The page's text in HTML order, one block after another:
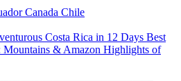
Canada Chile
Costa Rica in 12 Days Best
Mountains & Amazon Highlights of